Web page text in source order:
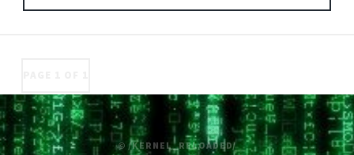
© /KERNEL_RELOADED/